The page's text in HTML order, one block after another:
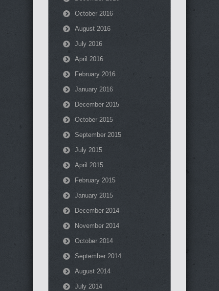
October 2016
August 2016
July 2016
April 2016
February 2016
January 2016
December 2015
October 2015
September 2015
July 2015
April 2015
February 2015
January 2015
December 2014
November 2014
October 2014
September 2014
August 2014
July 2014